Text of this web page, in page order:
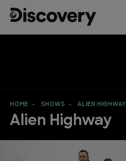
HOME SHOWS ALIEN HIGHWAY
Alien Highway